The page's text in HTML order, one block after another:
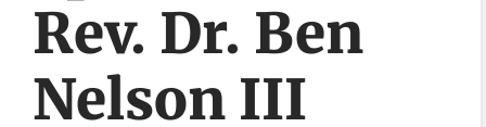
Rev. Dr. Ben
Nelson III